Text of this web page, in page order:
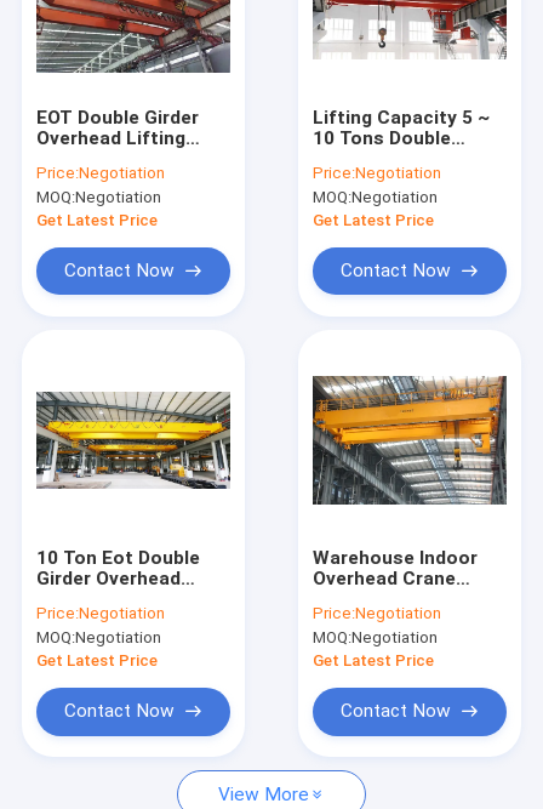
Home
About Us
Factory Tour
News
Cases
EOT Double Girder
Overhead Lifting
Chemical Industry
Price:Negotiation
MOQ:Negotiation
Get Latest Price
Contact Now
Lifting Capacity 5 ~
10 Tons Double
With Cab Operation
Price:Negotiation
MOQ:Negotiation
Get Latest Price
Contact Now
10 Ton Eot Double
Girder Overhead
Workshops And
Warehouses
Price:Negotiation
MOQ:Negotiation
Get Latest Price
Contact Now
Warehouse Indoor
Overhead Crane
CE Certification
Price:Negotiation
MOQ:Negotiation
Get Latest Price
Contact Now
View More